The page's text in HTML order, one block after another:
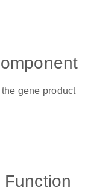
gene product